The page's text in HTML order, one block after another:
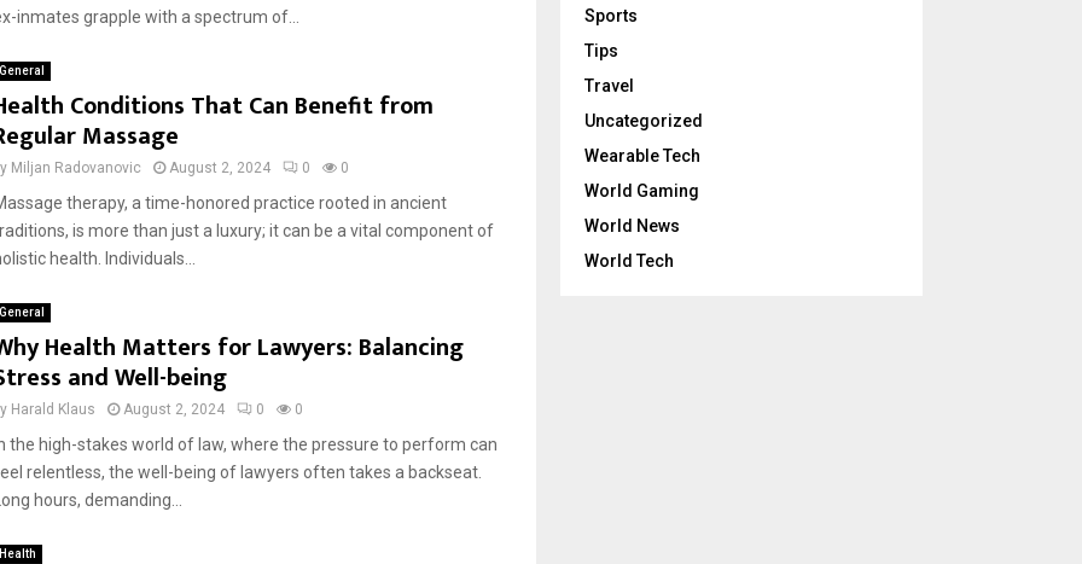
inmates grapple with a spectrum of...
General
Conditions That Can Benefit from
Massage
Miljan Radovanovic August 2, 2024 0 0
therapy, a time-honored practice rooted in ancient
is more than just a luxury; it can be a vital component of
health. Individuals...
General
Health Matters for Lawyers: Balancing
and Well-being
Harald Klaus August 2, 2024 0 0
the high-stakes world of law, where the pressure to perform can
relentless, the well-being of lawyers often takes a backseat.
hours, demanding...
Health
Sports
Tips
Travel
Uncategorized
Wearable Tech
World Gaming
World News
World Tech